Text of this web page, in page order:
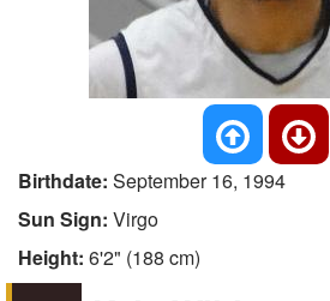
Birthdate: September 16, 1994
Sun Sign: Virgo
Height: 6'2" (188 cm)